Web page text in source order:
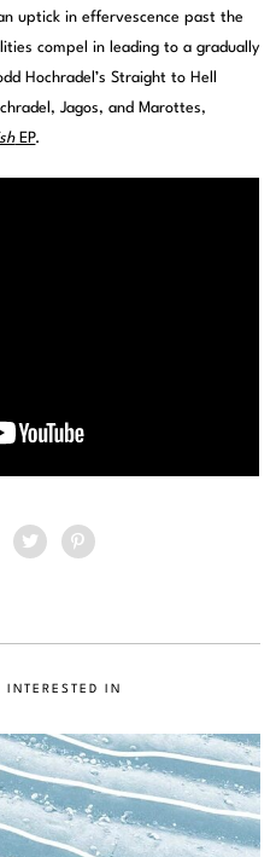
uptick in effervescence past the
compel in leading to a gradually
Hochradel’s Straight to Hell
Jagos, and Marottes,
EP.
IN